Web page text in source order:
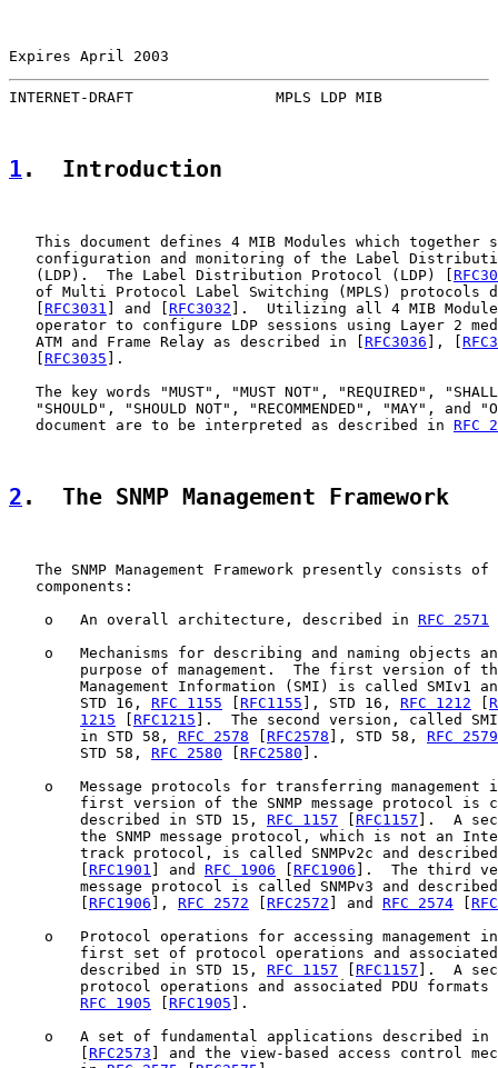
Expires April 2003
INTERNET-DRAFT                MPLS LDP MIB
1 .  Introduction
This document defines 4 MIB Modules which together
configuration and monitoring of the Label
   (LDP).  The Label Distribution Protocol (LDP) [
of Multi Protocol Label Switching (MPLS) protocols
RFC3031 ] and [ RFC3032 ].  Utilizing all 4 MIB
operator to configure LDP sessions using Layer 2
   ATM and Frame Relay as described in [
RFC3036 ], [
RFC3035 ].
The key words "MUST", "MUST NOT", "REQUIRED",
"SHOULD", "SHOULD NOT", "RECOMMENDED", "MAY", and
   document are to be interpreted as described in
RFC
2 .  The SNMP Management Framework
The SNMP Management Framework presently consists of
   components:
    o   An overall architecture, described in
RFC 2571
o   Mechanisms for describing and naming objects
purpose of management.  The first version of
Management Information (SMI) is called SMIv1
        STD 16,
RFC 1155 RFC1155 ], STD 16, RFC 1212
1215
RFC1215 ].  The second version, called
        in STD 58,
RFC 2578 RFC2578 ], STD 58, RFC 2579
        STD 58,
RFC 2580 RFC2580 ].
o   Message protocols for transferring management
first version of the SNMP message protocol is
        described in STD 15,
RFC 1157 RFC1157 ].  A
the SNMP message protocol, which is not an
track protocol, is called SNMPv2c and
RFC1901 ] and RFC 1906 RFC1906 ].  The third
message protocol is called SNMPv3 and
RFC1906 ], RFC 2572 RFC2572 ] and RFC 2574
o   Protocol operations for accessing management
first set of protocol operations and
        described in STD 15,
RFC 1157 RFC1157 ].  A
protocol operations and associated PDU formats
RFC 1905
RFC1905 ].
    o   A set of fundamental applications described in
RFC2573 ] and the view-based access control